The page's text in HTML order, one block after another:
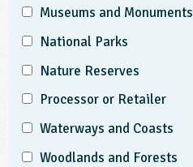
Museums and Monuments
National Parks
Nature Reserves
Processor or Retailer
Waterways and Coasts
Woodlands and Forests